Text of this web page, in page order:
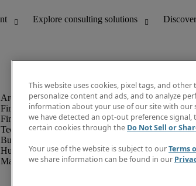
Finance and accounting
Financial services
Technology
Business support
Human resources
Marketing
This website uses cookies, pixel tags, and
personalize content and ads, and to analyze
information about your use of our site with our
we have detected an opt-out preference
certain cookies through the Do Not Sell or
Your use of the website is subject to ourTerms
we share information can be found in our